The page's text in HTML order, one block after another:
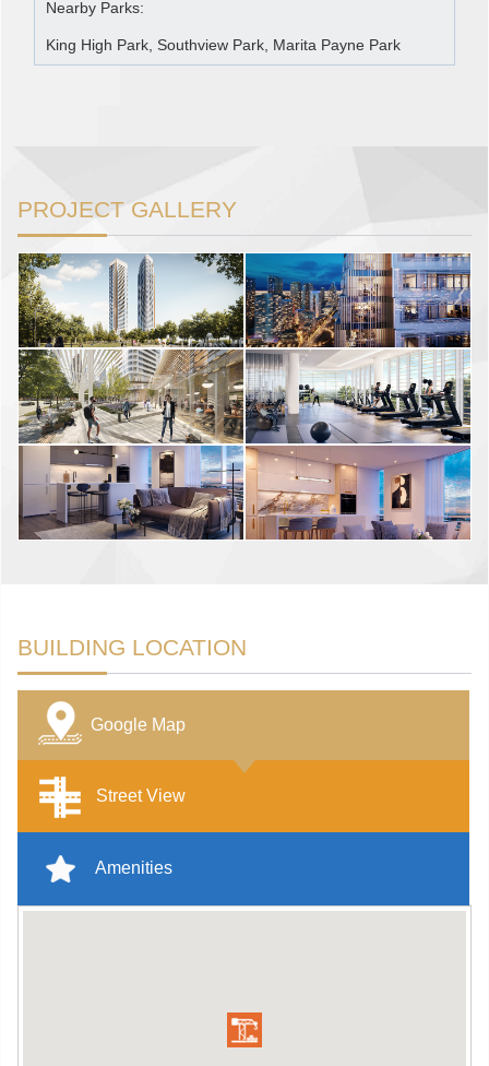
Nearby Parks:
King High Park, Southview Park, Marita Payne Park
PROJECT GALLERY
BUILDING LOCATION
Google Map
Street View
Amenities